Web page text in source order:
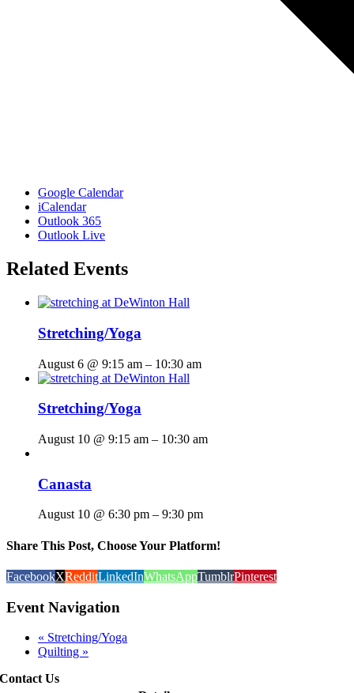
Google Calendar
iCalendar
Outlook 365
Outlook Live
Related Events
Stretching/Yoga
August 6 @ 9:15 am – 10:30 am
Stretching/Yoga
August 10 @ 9:15 am – 10:30 am
Canasta
August 10 @ 6:30 pm – 9:30 pm
Share This Post, Choose Your Platform!
FacebookXRedditLinkedInWhatsAppTumblrPinterest
Event Navigation
« Stretching/Yoga
Quilting »
Contact Us